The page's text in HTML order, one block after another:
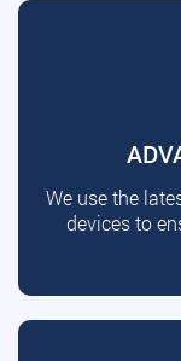
We use the
devices to